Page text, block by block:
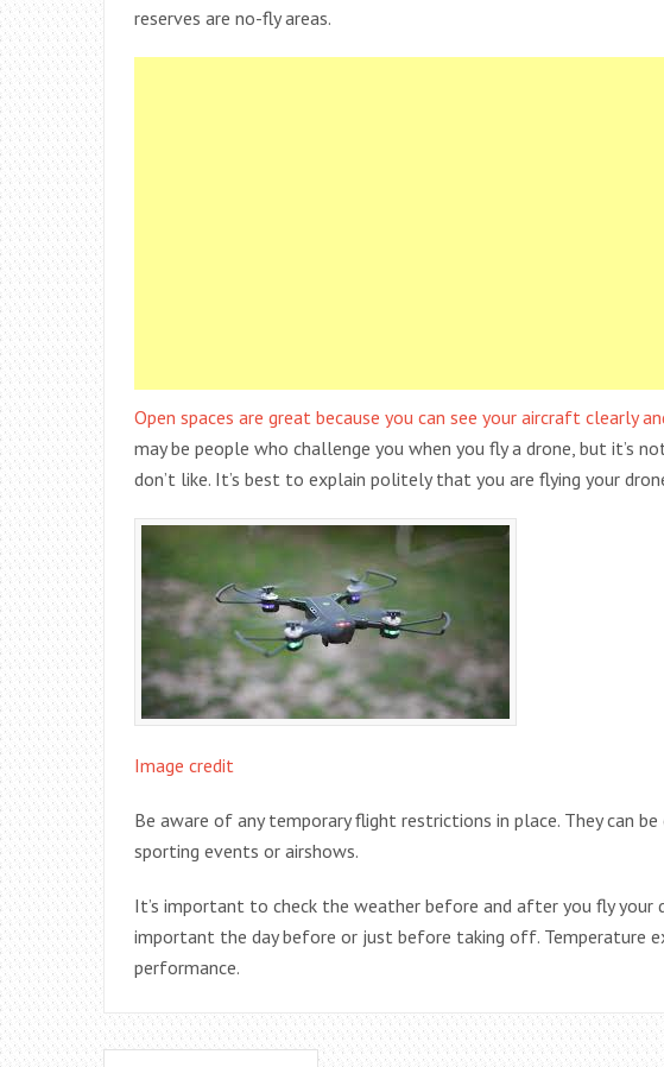
reserves are no-fly areas.
Open spaces are great because you can see your aircraft clearly
may be people who challenge you when you fly a drone, but it’s
don’t like. It’s best to explain politely that you are flying your
Image credit
Be aware of any temporary flight restrictions in place. They can
sporting events or airshows.
It’s important to check the weather before and after you fly your
important the day before or just before taking off. Temperature
performance.